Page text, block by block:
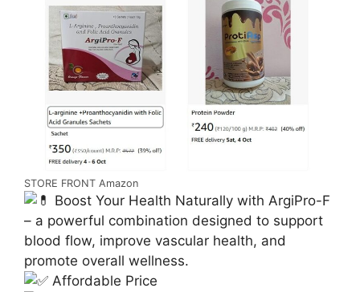
STORE FRONT Amazon
Boost Your Health Naturally with ArgiPro-F
– a powerful combination designed to support
blood flow, improve vascular health, and
promote overall wellness.
Affordable Price